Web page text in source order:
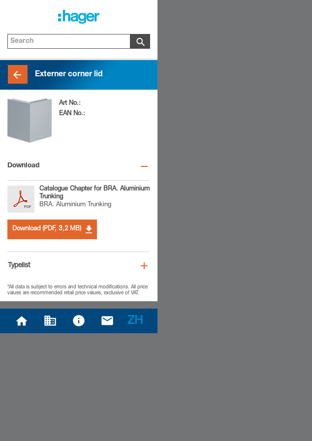
Externer corner lid
Art No.:
BRA0802AELN
EAN No.:
4012740842181
Download
Catalogue Chapter for BRA. Aluminium
Trunking
BRA. Aluminium Trunking
Download (PDF, 3,2 MB)
Typelist
*All data is subject to errors and technical modifications. All price
values are recommended retail price values, exclusive of VAT.
ZH